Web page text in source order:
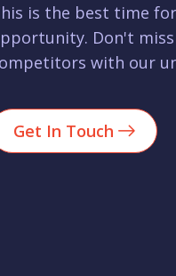
is the best time
Don't
with our
Get In Touch